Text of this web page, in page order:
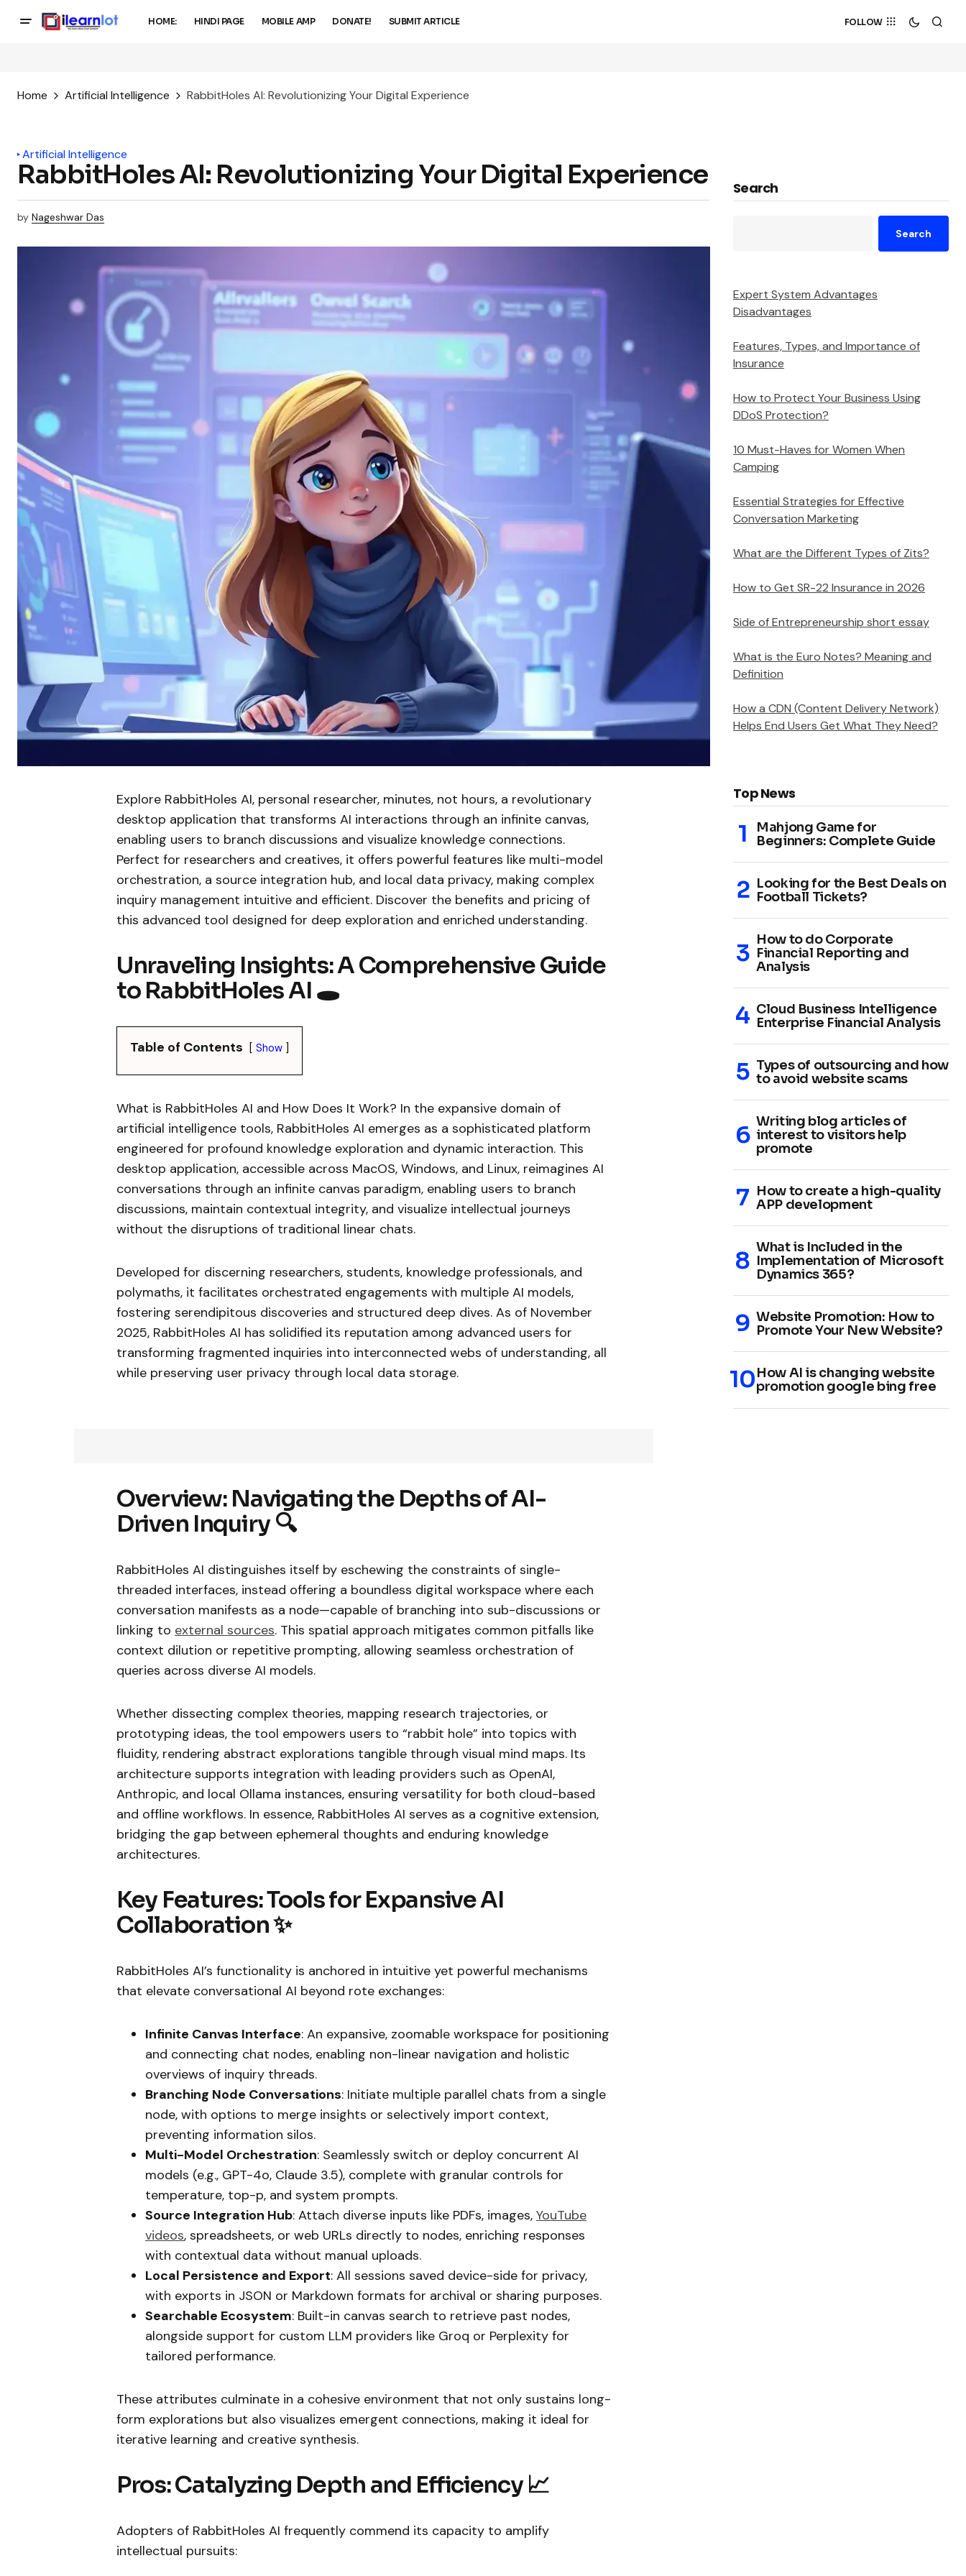
HOME: HINDI PAGE MOBILE AMP DONATE! SUBMIT ARTICLE FOLLOW
Home Artificial Intelligence RabbitHoles AI: Revolutionizing Your Digital Experience
Artificial Intelligence
RabbitHoles AI: Revolutionizing Your Digital Experience
by Nageshwar Das
Explore RabbitHoles AI, personal researcher, minutes, not hours, a revolutionary
desktop application that transforms AI interactions through an infinite canvas,
enabling users to branch discussions and visualize knowledge connections.
Perfect for researchers and creatives, it offers powerful features like multi-model
orchestration, a source integration hub, and local data privacy, making complex
inquiry management intuitive and efficient. Discover the benefits and pricing of
this advanced tool designed for deep exploration and enriched understanding.
Unraveling Insights: A Comprehensive Guide
to RabbitHoles AI 🕳️
Table of Contents Show
What is RabbitHoles AI and How Does It Work? In the expansive domain of
artificial intelligence tools, RabbitHoles AI emerges as a sophisticated platform
engineered for profound knowledge exploration and dynamic interaction. This
desktop application, accessible across MacOS, Windows, and Linux, reimagines AI
conversations through an infinite canvas paradigm, enabling users to branch
discussions, maintain contextual integrity, and visualize intellectual journeys
without the disruptions of traditional linear chats.
Developed for discerning researchers, students, knowledge professionals, and
polymaths, it facilitates orchestrated engagements with multiple AI models,
fostering serendipitous discoveries and structured deep dives. As of November
2025, RabbitHoles AI has solidified its reputation among advanced users for
transforming fragmented inquiries into interconnected webs of understanding, all
while preserving user privacy through local data storage.
Overview: Navigating the Depths of AI-
Driven Inquiry 🔍
RabbitHoles AI distinguishes itself by eschewing the constraints of single-
threaded interfaces, instead offering a boundless digital workspace where each
conversation manifests as a node—capable of branching into sub-discussions or
linking to external sources. This spatial approach mitigates common pitfalls like
context dilution or repetitive prompting, allowing seamless orchestration of
queries across diverse AI models.
Whether dissecting complex theories, mapping research trajectories, or
prototyping ideas, the tool empowers users to “rabbit hole” into topics with
fluidity, rendering abstract explorations tangible through visual mind maps. Its
architecture supports integration with leading providers such as OpenAI,
Anthropic, and local Ollama instances, ensuring versatility for both cloud-based
and offline workflows. In essence, RabbitHoles AI serves as a cognitive extension,
bridging the gap between ephemeral thoughts and enduring knowledge
architectures.
Key Features: Tools for Expansive AI
Collaboration ✨
RabbitHoles AI’s functionality is anchored in intuitive yet powerful mechanisms
that elevate conversational AI beyond rote exchanges:
Infinite Canvas Interface: An expansive, zoomable workspace for positioning
and connecting chat nodes, enabling non-linear navigation and holistic
overviews of inquiry threads.
Branching Node Conversations: Initiate multiple parallel chats from a single
node, with options to merge insights or selectively import context,
preventing information silos.
Multi-Model Orchestration: Seamlessly switch or deploy concurrent AI
models (e.g., GPT-4o, Claude 3.5), complete with granular controls for
temperature, top-p, and system prompts.
Source Integration Hub: Attach diverse inputs like PDFs, images, YouTube
videos, spreadsheets, or web URLs directly to nodes, enriching responses
with contextual data without manual uploads.
Local Persistence and Export: All sessions saved device-side for privacy,
with exports in JSON or Markdown formats for archival or sharing purposes.
Searchable Ecosystem: Built-in canvas search to retrieve past nodes,
alongside support for custom LLM providers like Groq or Perplexity for
tailored performance.
These attributes culminate in a cohesive environment that not only sustains long-
form explorations but also visualizes emergent connections, making it ideal for
iterative learning and creative synthesis.
Pros: Catalyzing Depth and Efficiency 📈
Adopters of RabbitHoles AI frequently commend its capacity to amplify
intellectual pursuits:
Search
Search
Expert System Advantages
Disadvantages
Features, Types, and Importance of
Insurance
How to Protect Your Business Using
DDoS Protection?
10 Must-Haves for Women When
Camping
Essential Strategies for Effective
Conversation Marketing
What are the Different Types of Zits?
How to Get SR-22 Insurance in 2026
Side of Entrepreneurship short essay
What is the Euro Notes? Meaning and
Definition
How a CDN (Content Delivery Network)
Helps End Users Get What They Need?
Top News
Mahjong Game for
Beginners: Complete Guide
Looking for the Best Deals on
Football Tickets?
How to do Corporate
Financial Reporting and
Analysis
Cloud Business Intelligence
Enterprise Financial Analysis
Types of outsourcing and how
to avoid website scams
Writing blog articles of
interest to visitors help
promote
How to create a high-quality
APP development
What is Included in the
Implementation of Microsoft
Dynamics 365?
Website Promotion: How to
Promote Your New Website?
How AI is changing website
promotion google bing free